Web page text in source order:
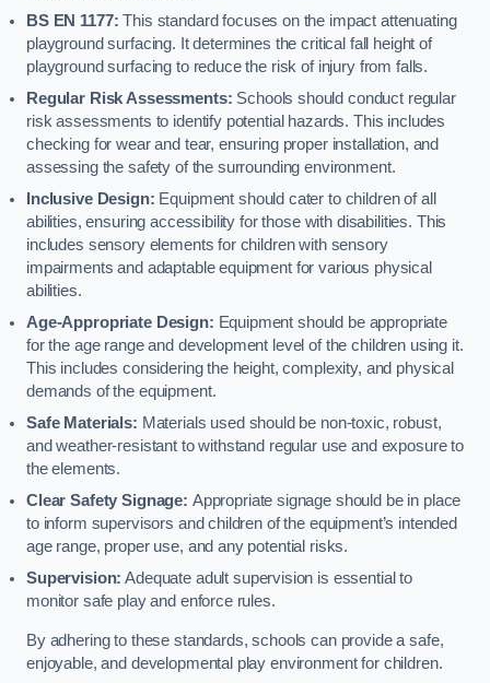
BS EN 1177:This standard focuses on the impact attenuating
playground surfacing. It determines the critical fall height of
playground surfacing to reduce the risk of injury from falls.
Regular Risk Assessments: Schools should conduct regular
risk assessments to identify potential hazards. This includes
checking for wear and tear, ensuring proper installation, and
assessing the safety of the surrounding environment.
Inclusive Design: Equipment should cater to children of all
abilities, ensuring accessibility for those with disabilities. This
includes sensory elements for children with sensory
impairments and adaptable equipment for various physical
abilities.
Age-Appropriate Design: Equipment should be appropriate
for the age range and development level of the children using it.
This includes considering the height, complexity, and physical
demands of the equipment.
Safe Materials: Materials used should be non-toxic, robust,
and weather-resistant to withstand regular use and exposure to
the elements.
Clear Safety Signage: Appropriate signage should be in place
to inform supervisors and children of the equipment’s intended
age range, proper use, and any potential risks.
Supervision: Adequate adult supervision is essential to
monitor safe play and enforce rules.
By adhering to these standards, schools can provide a safe,
enjoyable, and developmental play environment for children.